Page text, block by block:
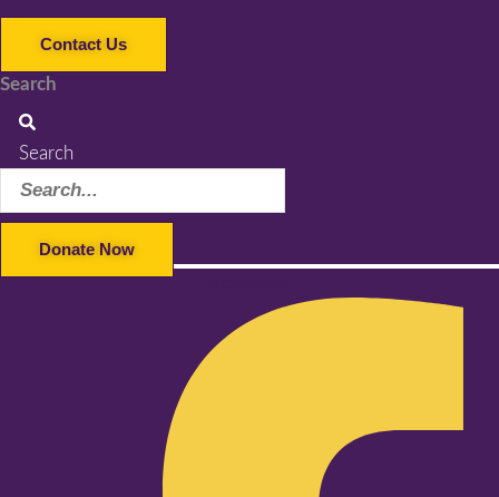
Contact Us
Search
Search
Donate Now